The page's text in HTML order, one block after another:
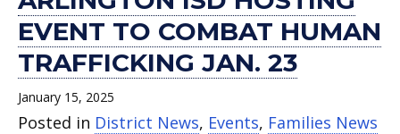
EVENT TO COMBAT HUMAN
TRAFFICKING JAN. 23
January 15, 2025
Posted in District News, Events, Families News